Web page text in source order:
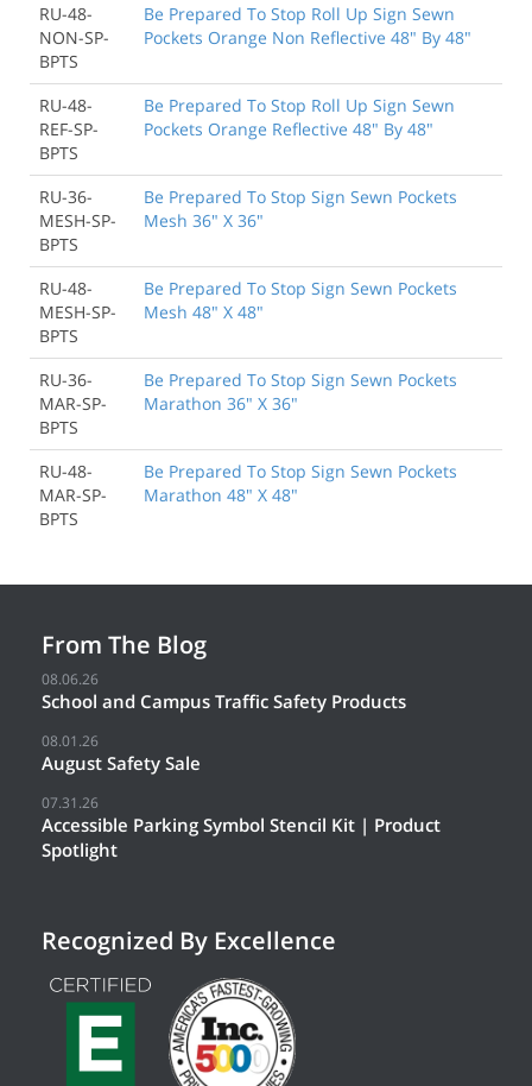
RU-48-
NON-SP-
BPTS
Be Prepared To Stop Roll Up Sign Sewn
Pockets Orange Non Reflective 48" By 48"
RU-48-
REF-SP-
BPTS
Be Prepared To Stop Roll Up Sign Sewn
Pockets Orange Reflective 48" By 48"
RU-36-
MESH-SP-
BPTS
Be Prepared To Stop Sign Sewn Pockets
Mesh 36" X 36"
RU-48-
MESH-SP-
BPTS
Be Prepared To Stop Sign Sewn Pockets
Mesh 48" X 48"
RU-36-
MAR-SP-
BPTS
Be Prepared To Stop Sign Sewn Pockets
Marathon 36" X 36"
RU-48-
MAR-SP-
BPTS
Be Prepared To Stop Sign Sewn Pockets
Marathon 48" X 48"
From The Blog
08.06.26
School and Campus Traffic Safety Products
08.01.26
August Safety Sale
07.31.26
Accessible Parking Symbol Stencil Kit | Product
Spotlight
Recognized By Excellence